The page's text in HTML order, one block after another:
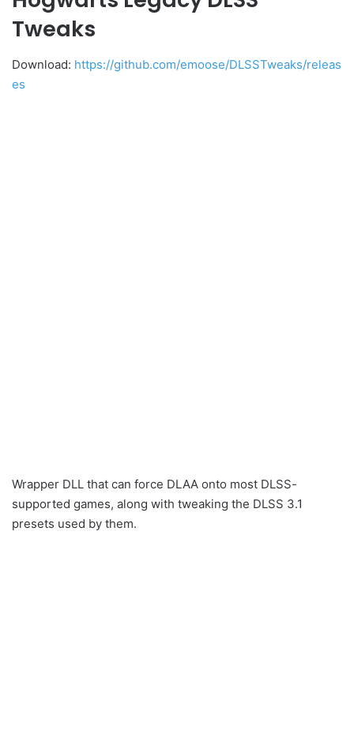
Tweaks
Download: https://github.com/emoose/DLSSTweaks/releas
es
Wrapper DLL that can force DLAA onto most DLSS-
supported games, along with tweaking the DLSS 3.1
presets used by them.